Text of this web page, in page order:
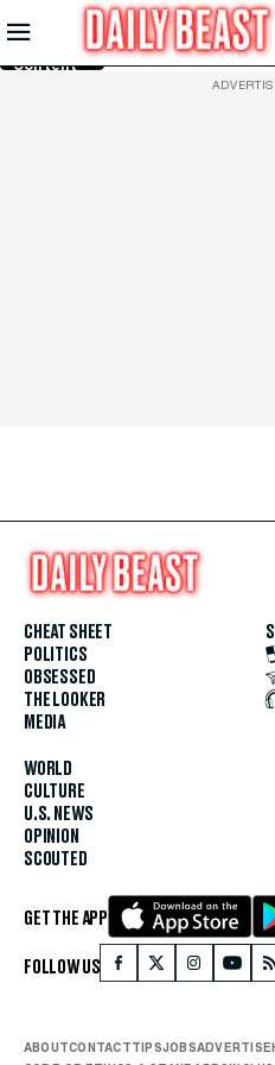
Skip to
Main
Content
CHEAT SHEET
POLITICS
OBSESSED
THE LOOKER
MEDIA
WORLD
CULTURE
U.S. NEWS
OPINION
SCOUTED
GET THE APP
FOLLOW US
ABOUTCONTACTTIPSJOBSADVERTISE